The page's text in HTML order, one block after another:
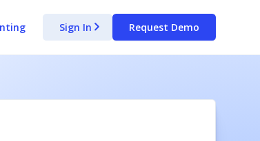
Sign In arrow_forward_ios Request Demo